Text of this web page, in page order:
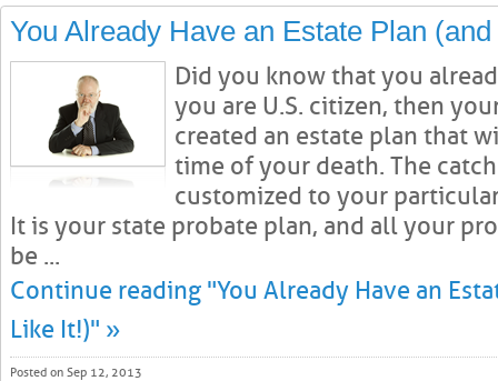
You Already Have an Estate Plan
Did you know that you
you are U.S. citizen, then
created an estate plan that
time of your death. The
customized to your
It is your state probate plan, and all your
be ...
Continue reading "You Already Have an
Like It!)" »
Posted on Sep 12, 2013